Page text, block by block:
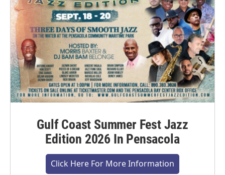
Gulf Coast Summer Fest Jazz
Edition 2026 In Pensacola
Click Here For More Information